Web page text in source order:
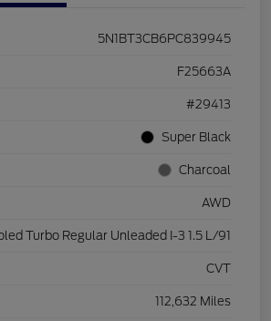
5N1BT3CB6PC839945
F25663A
#29413
Super Black
Charcoal
AWD
Turbo Regular Unleaded I-3 1.5 L/91
CVT
112,632 Miles